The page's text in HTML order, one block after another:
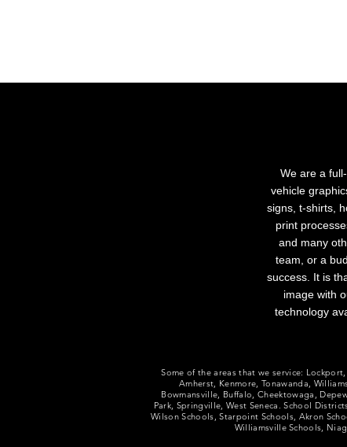
We are a
vehicle
signs, t-shirts,
print
and many
team, or a
success. It is
image with
technology
Some of the areas that we service​​:
Amherst, Kenmore, Tonawanda,
Bowmansville, Buffalo, Cheektowaga,
Park, Springville, West Seneca. School
Wilson Schools, Starpoint Schools, Akron
Williamsville Schools,